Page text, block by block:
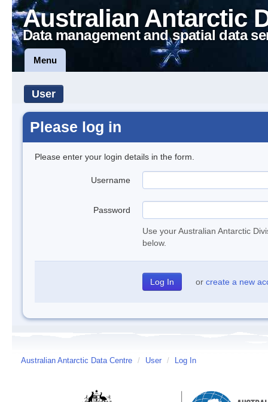
Australian Antarctic
Data management and spatial data
Menu
User
Please log in
Please enter your login details in the form.
Username
Password
Use your Australian Antarctic
below.
or create a new
Australian Antarctic Data Centre / User / Log In